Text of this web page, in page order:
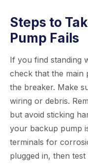
Steps to
Pump Fails
If you find standing
check that the main
the breaker. Make
wiring or debris.
but avoid sticking
your backup pump
terminals for
plugged in, then